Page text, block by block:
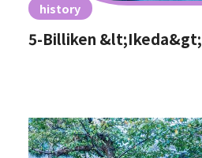
history
5-Billiken &lt;Ikeda&gt;